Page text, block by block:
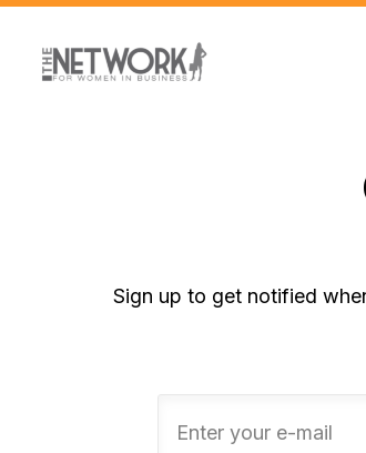
Sign up to get notified